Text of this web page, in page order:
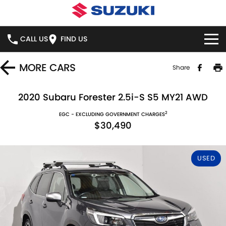
CALL US FIND US
HOME
SWIFT HYBRID SWIFT SPORT
VITARA HYBRID
E-VITARA
JIMNY RHINO
DEMO CARS
USED CARS
NATIONAL OFFERS
LOCAL OFFERS
STOCK SPECIALS
BOOK ONLINE
SERVICE
PARTS
PARTS
FLEET
MORE CARS Share
2020 Subaru Forester 2.5i-S S5 MY21 AWD
EGC - EXCLUDING GOVERNMENT CHARGES2
$30,490
USED